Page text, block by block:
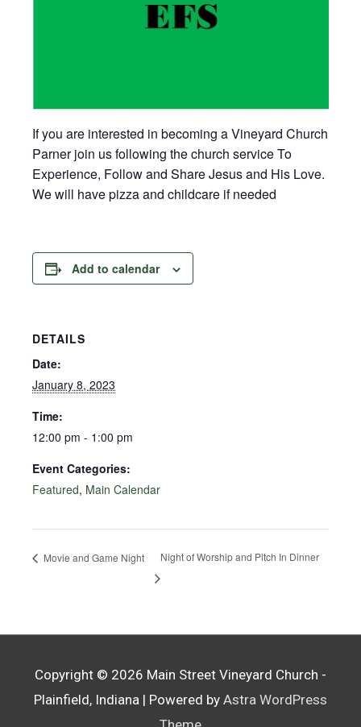
If you are interested in becoming a Vineyard Church
Parner join us following the church service To
Experience, Follow and Share Jesus and His Love.
We will have pizza and childcare if needed
Add to calendar
DETAILS
Date:
January 8, 2023
Time:
12:00 pm - 1:00 pm
Event Categories:
Featured, Main Calendar
Movie and Game Night Night of Worship and Pitch In Dinner
Copyright © 2026 Main Street Vineyard Church -
Plainfield, Indiana | Powered by Astra WordPress